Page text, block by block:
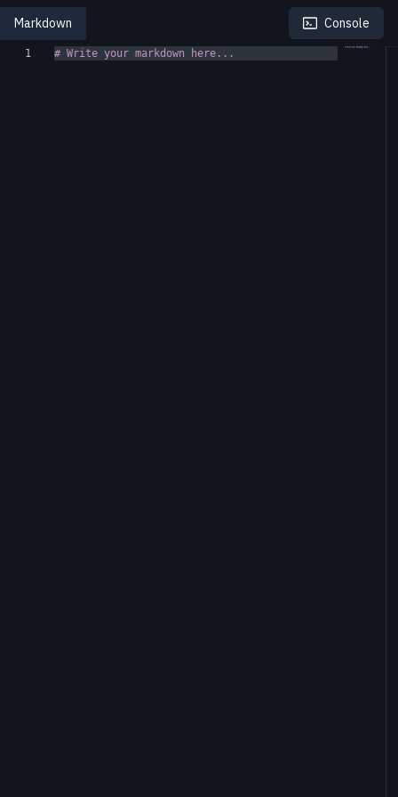
Markdown Console
1 # Write your markdown here...